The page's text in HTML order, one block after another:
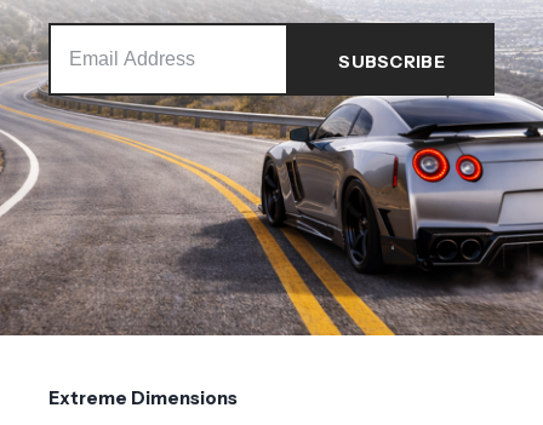
Extreme Dimensions